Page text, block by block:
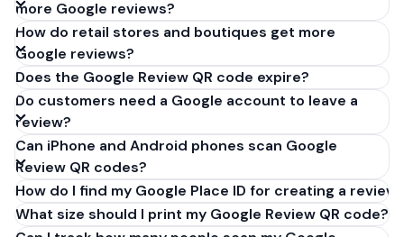
more Google reviews?
How do retail stores and boutiques get more
Google reviews?
Does the Google Review QR code expire?
Do customers need a Google account to leave a
review?
Can iPhone and Android phones scan Google
Review QR codes?
How do I find my Google Place ID for creating a review
What size should I print my Google Review QR code?